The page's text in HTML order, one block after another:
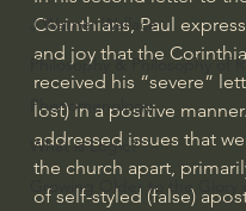
J Warner Wallace
Philosophy & Philosophy of
Phenomenology
What is Logic?
Growing Older to the Glory
Corinthians, Paul
and joy that the
received his “severe”
lost) in a positive
addressed issues that
the church apart,
of self-styled (false)